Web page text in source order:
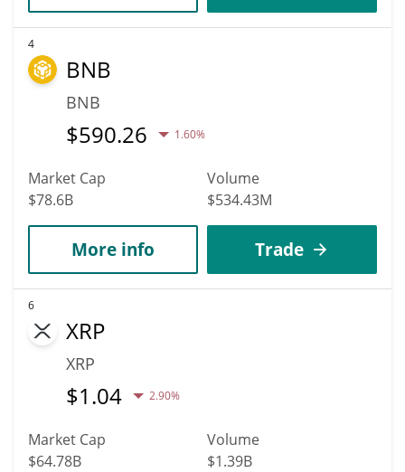
4
BNB
BNB
$590.26 1.60%
Market Cap
$78.6B
Volume
$534.43M
More info Trade
6
XRP
XRP
$1.04 2.90%
Market Cap
$64.78B
Volume
$1.39B